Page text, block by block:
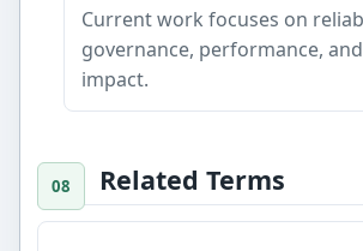
Current work focuses on
governance, performance,
impact.
Related Terms